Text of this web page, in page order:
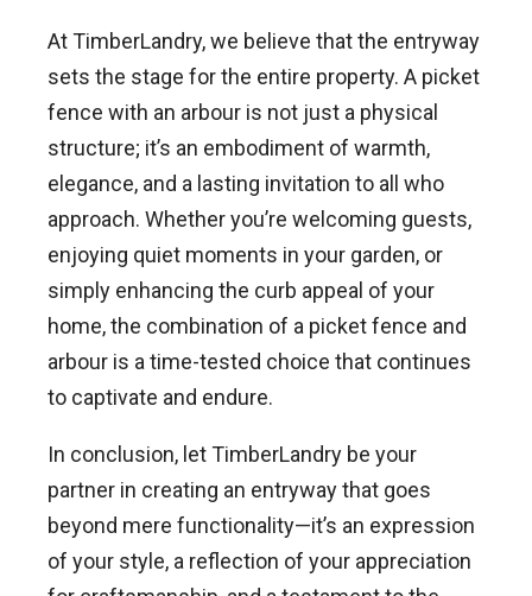
At TimberLandry, we believe that the entryway
sets the stage for the entire property. A picket
fence with an arbour is not just a physical
structure; it’s an embodiment of warmth,
elegance, and a lasting invitation to all who
approach. Whether you’re welcoming guests,
enjoying quiet moments in your garden, or
simply enhancing the curb appeal of your
home, the combination of a picket fence and
arbour is a time-tested choice that continues
to captivate and endure.
In conclusion, let TimberLandry be your
partner in creating an entryway that goes
beyond mere functionality—it’s an expression
of your style, a reflection of your appreciation